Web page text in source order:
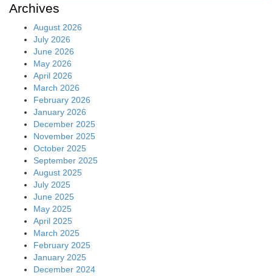
Archives
August 2026
July 2026
June 2026
May 2026
April 2026
March 2026
February 2026
January 2026
December 2025
November 2025
October 2025
September 2025
August 2025
July 2025
June 2025
May 2025
April 2025
March 2025
February 2025
January 2025
December 2024